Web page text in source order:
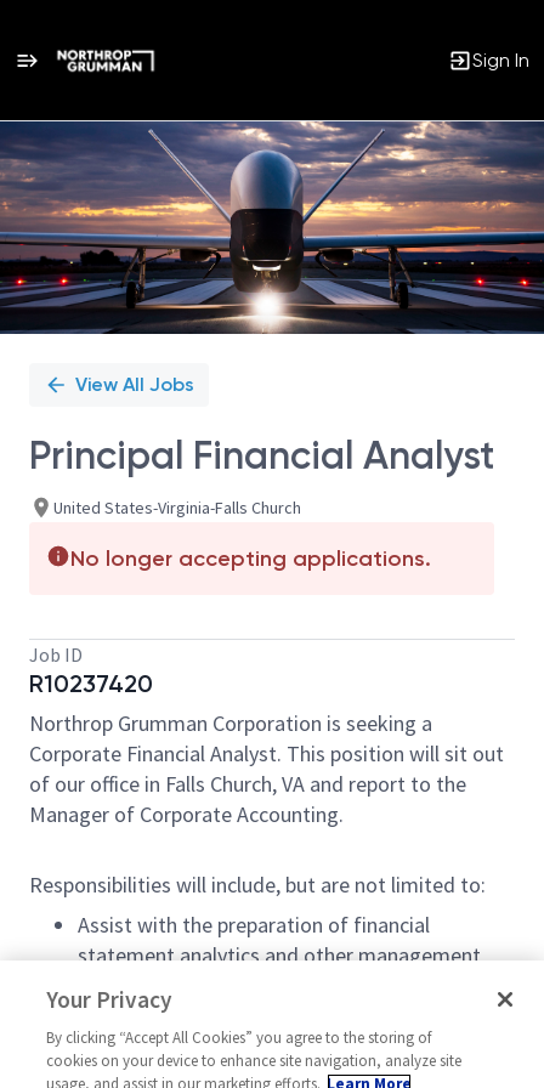
Sign In
Single
Position
View All Jobs
Principal Financial Analyst
United States-Virginia-Falls Church
No longer accepting applications.
Job ID
R10237420
Northrop Grumman Corporation is seeking a
Corporate Financial Analyst. This position will sit out
of our office in Falls Church, VA and report to the
Manager of Corporate Accounting.
Responsibilities will include, but are not limited to:
Assist with the preparation of financial
statement analytics and other management
reports.
Prepare journal entries and related support for
non-routine transactions that are material and
complex in nature.
Your Privacy
By clicking “Accept All Cookies” you agree to the storing of
cookies on your device to enhance site navigation, analyze site
usage, and assist in our marketing efforts. Learn More